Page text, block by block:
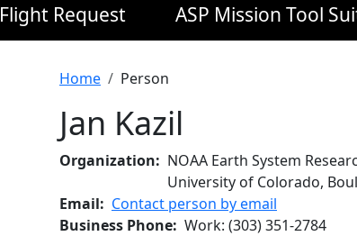
Flight Request ASP Mission Tool
Breadcrumb
Home Person
Jan Kazil
Organization
NOAA Earth System
University of Colorado,
Email
Contact person by email
Business Phone Work: (303) 351-2784